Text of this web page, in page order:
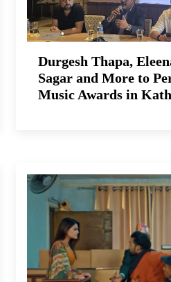
Durgesh Thapa,
Sagar and More to
Music Awards in